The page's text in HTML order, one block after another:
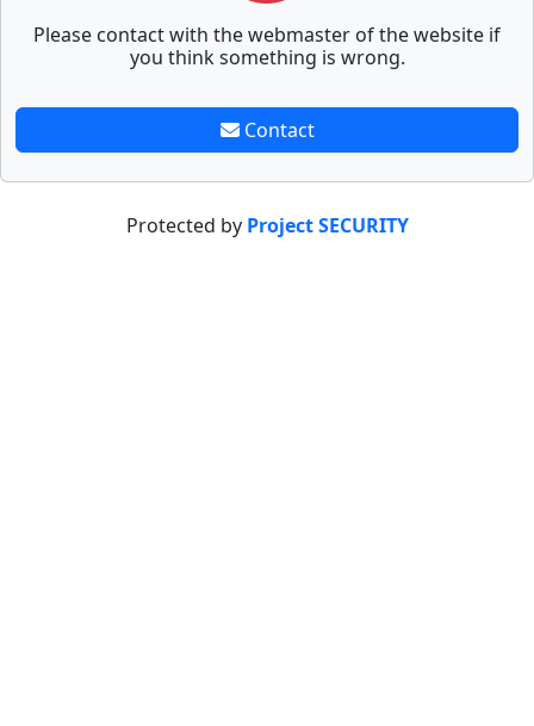
Please contact with the webmaster of the website if
you think something is wrong.
Contact
Protected by Project SECURITY